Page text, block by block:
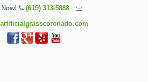
(619) 313-5888